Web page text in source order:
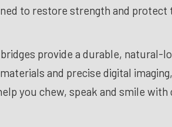
to restore strength and
provide a durable,
and precise digital
you chew, speak and smile with